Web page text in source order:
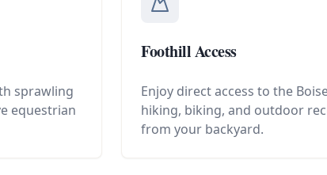
sprawling
equestrian
Foothill Access
Enjoy direct access to the
hiking, biking, and outdoor
from your backyard.